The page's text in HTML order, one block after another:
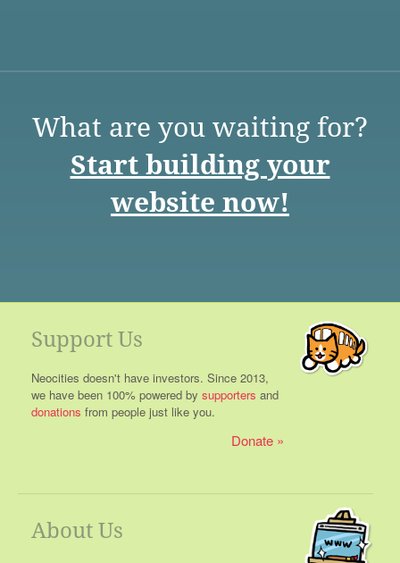
What are you waiting for?
Start building your
website now!
Support Us
Neocities doesn't have investors. Since 2013,
we have been 100% powered by supporters and
donations from people just like you.
Donate
About Us